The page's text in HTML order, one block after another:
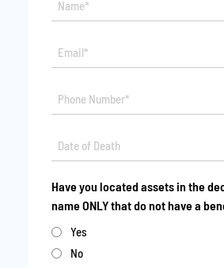
*
Email*
*
Phone
*
Date
*
MM
DD
slash
YYYY
Have you located assets in the
name ONLY that do not have a
Yes
No